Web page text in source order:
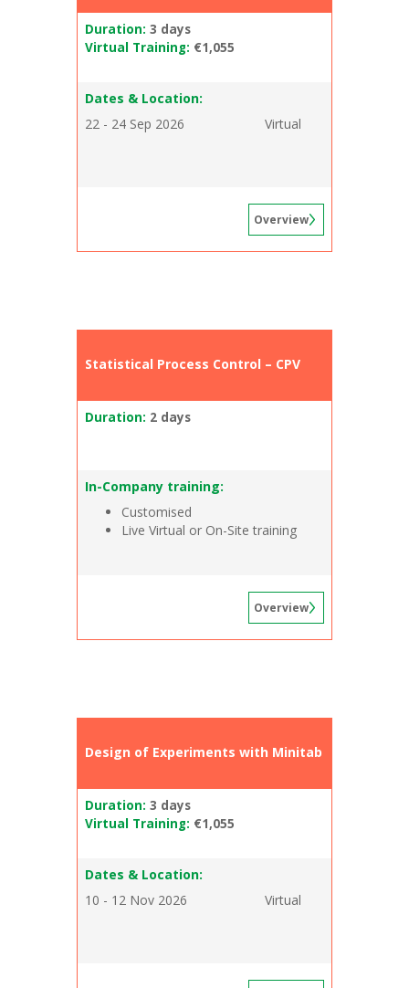
Duration: 3 days
Virtual Training: €1,055
Dates & Location:
22 - 24 Sep 2026
Virtual
Overview
Statistical Process Control – CPV
Duration: 2 days
In-Company training:
Customised
Live Virtual or On-Site training
Overview
Design of Experiments with Minitab
Duration: 3 days
Virtual Training: €1,055
Dates & Location:
10 - 12 Nov 2026
Virtual